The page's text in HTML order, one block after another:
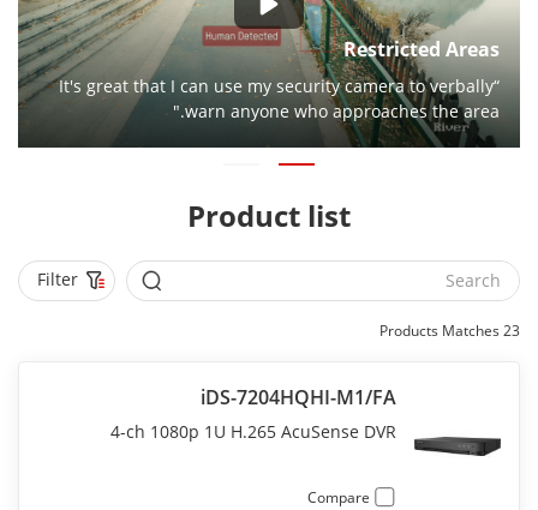
Restricted Areas
“It's great that I can use my security camera to verbally
warn anyone who approaches the area."
Product list
Filter
23
iDS-7204HQHI-M1/FA
4-ch 1080p 1U H.265 AcuSense DVR
Compare